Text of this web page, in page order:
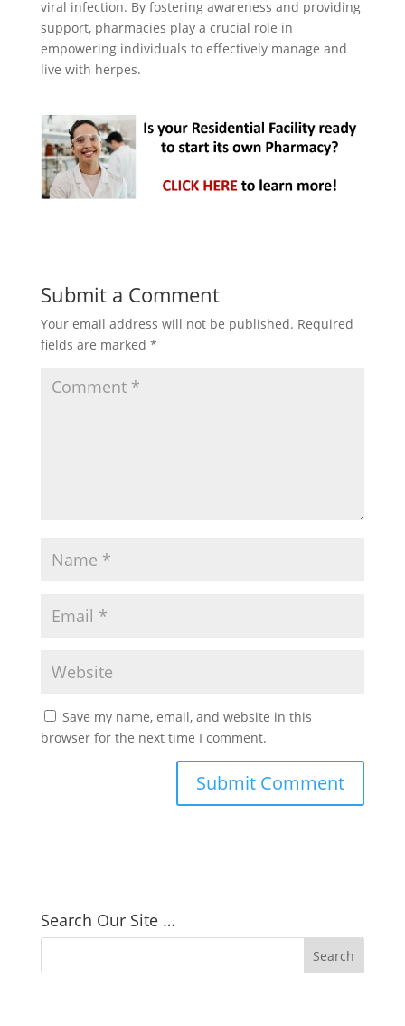
viral infection. By fostering awareness and providing
support, pharmacies play a crucial role in
empowering individuals to effectively manage and
live with herpes.
Submit a Comment
Your email address will not be published. Required
fields are marked *
Save my name, email, and website in this
browser for the next time I comment.
Search Our Site …